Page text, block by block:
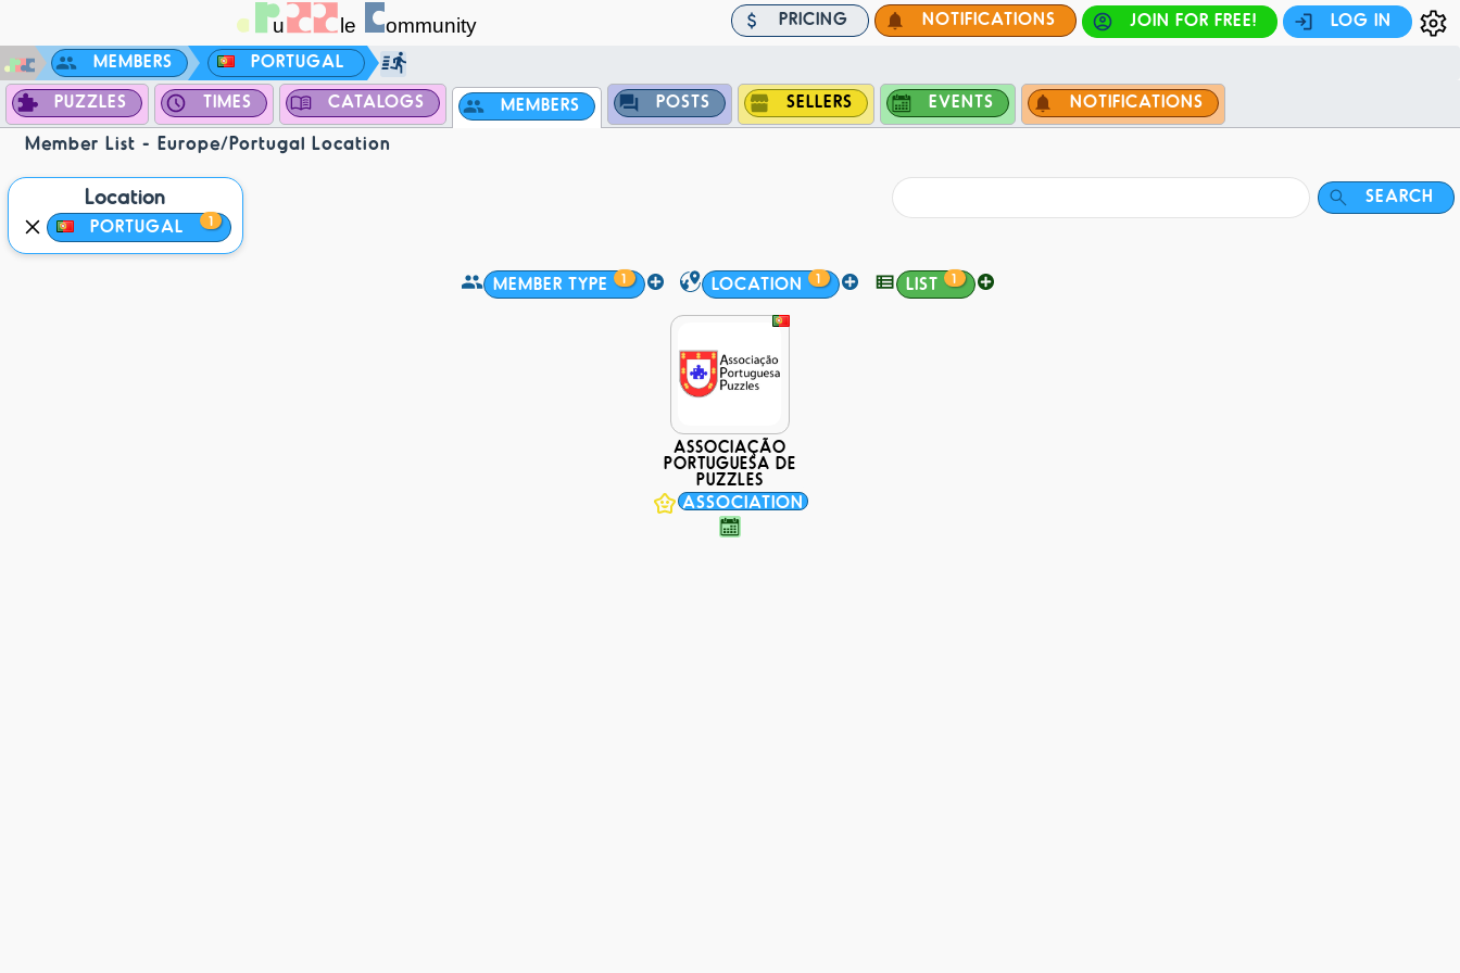
PRICING NOTIFICATIONS JOIN FOR FREE!
LOG IN
MEMBERS
PORTUGAL
PUZZLES
TIMES CATALOGS MEMBERS POSTS SELLERS EVENTS NOTIFICATIONS
Member List - Europe/Portugal Location
Location
PORTUGAL 1
SEARCH
MEMBER TYPE 1 LOCATION 1 LIST 1
ASSOCIAÇÃO
PORTUGUESA DE
PUZZLES
ASSOCIATION